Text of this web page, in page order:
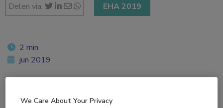
Delen via: EHA 2019
2 min
jun 2019
Vakgebieden:
We Care About Your Privacy